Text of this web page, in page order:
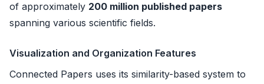
of approximately 200 million published papers
spanning various scientific fields.
Visualization and Organization Features
Connected Papers uses its similarity-based system to